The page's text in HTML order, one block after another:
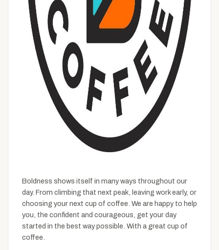
Boldness shows itself in many ways throughout our
day. From climbing that next peak, leaving work early, or
choosing your next cup of coffee. We are happy to help
you, the confident and courageous, get your day
started in the best way possible. With a great cup of
coffee.